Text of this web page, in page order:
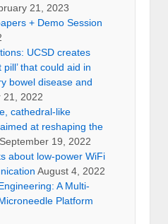
21, 2023
+ Demo Session
UCSD creates
that could aid in
bowel disease and
21, 2022
cathedral-like
at reshaping the
September 19, 2022
about low-power WiFi
August 4, 2022
A Multi-
Platform